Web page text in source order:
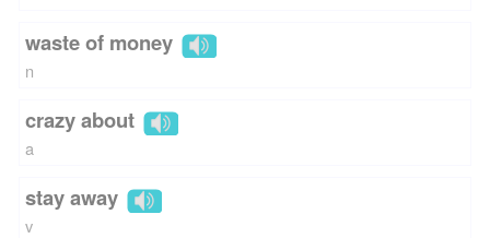
waste of money
n
crazy about
a
stay away
v